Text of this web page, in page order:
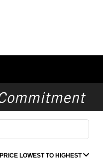
PRICE LOWEST TO HIGHEST